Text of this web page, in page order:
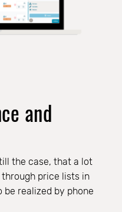
and
the case, that a lot
price lists in
be realized by phone